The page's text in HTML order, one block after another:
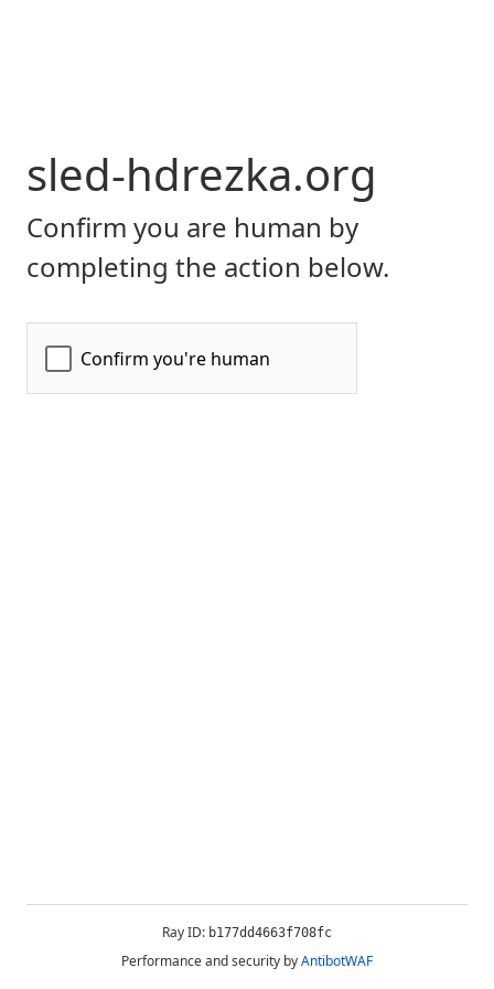
sled-hdrezka.org
Confirm you are human by
completing the action below.
Ray ID: b177dd4663f708fc
Performance and security byAntibotWAF